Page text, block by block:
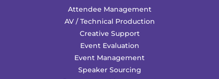
Attendee Management
AV / Technical Production
Creative Support
Event Evaluation
Event Management
Speaker Sourcing